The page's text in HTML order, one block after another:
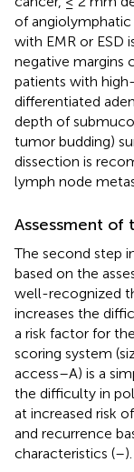
of
with EMR or ESD
negative margins
patients with
differentiated
depth of
tumor budding)
dissection is
lymph node
Assessment of
The second step
based on the
well-recognized
increases the
a risk factor for
scoring system
access–A) is a
the difficulty in
at increased risk
and recurrence
characteristics (–).